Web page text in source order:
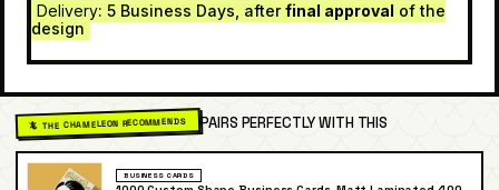
Delivery: 5 Business Days, afterfinal approval of the
design
🦎 THE CHAMELEON RECOMMENDS PAIRS PERFECTLY WITH THIS
BUSINESS CARDS